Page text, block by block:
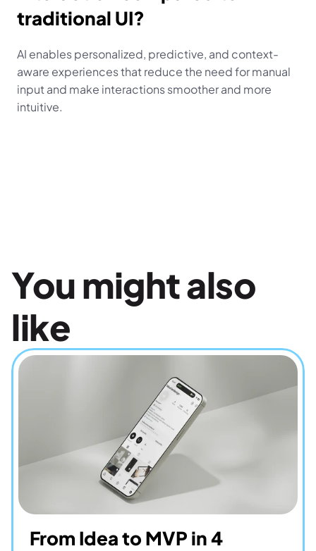
traditional UI?
AI enables personalized, predictive, and context-
aware experiences that reduce the need for manual
input and make interactions smoother and more
intuitive.
You might also
like
From Idea to MVP in 4